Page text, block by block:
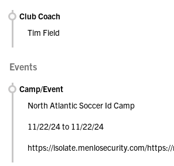
Club Coach
Tim Field
Events
Camp/Event
North Atlantic Soccer Id Camp
11/22/24 to 11/22/24
https://isolate.menlosecurity.com/